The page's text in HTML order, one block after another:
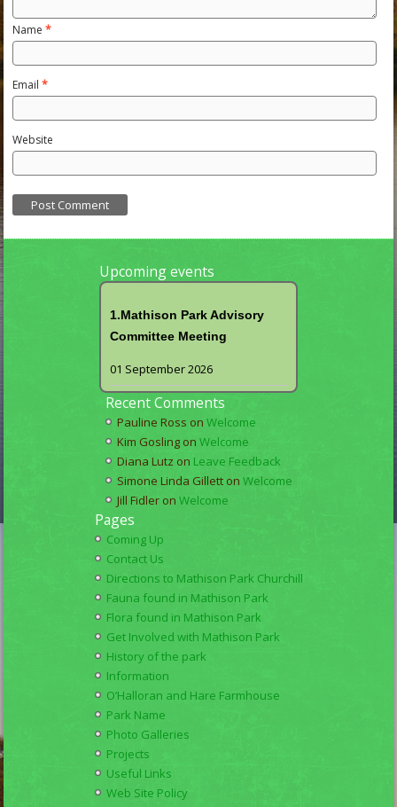
Name*
Email*
Website
Upcoming events
1.Mathison Park Advisory
Committee Meeting
01 September 2026
Recent Comments
Pauline Ross on Welcome
Kim Goslingon Welcome
Diana Lutz on Leave Feedback
Simone Linda Gilletton Welcome
Jill Fidleron Welcome
Pages
Coming Up
Contact Us
Directions to Mathison Park Churchill
Fauna found in Mathison Park
Flora found in Mathison Park
Get Involved with Mathison Park
History of the park
Information
O’Halloran and Hare Farmhouse
Park Name
Photo Galleries
Projects
Useful Links
Web Site Policy